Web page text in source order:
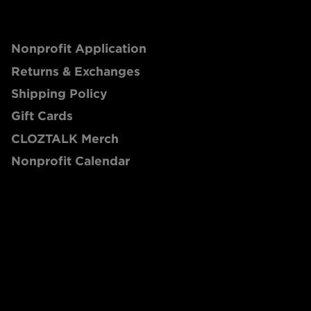
Nonprofit Application
Returns & Exchanges
Shipping Policy
Gift Cards
CLOZTALK Merch
Nonprofit Calendar